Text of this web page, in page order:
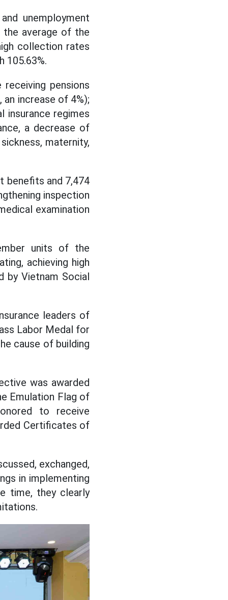
unemployment
the average of the
collection rates
105.63%.
pensions
increase of 4%);
insurance regimes
a decrease of
maternity,
benefits and 7,474
inspection
examination
units of the
achieving high
by Vietnam Social
leaders of
Labor Medal for
cause of building
was awarded
Emulation Flag of
to receive
Certificates of
exchanged,
in implementing
time, they clearly